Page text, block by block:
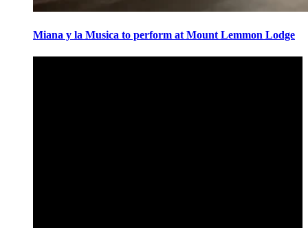
Miana y la Musica to perform at Mount Lemmon Lodge